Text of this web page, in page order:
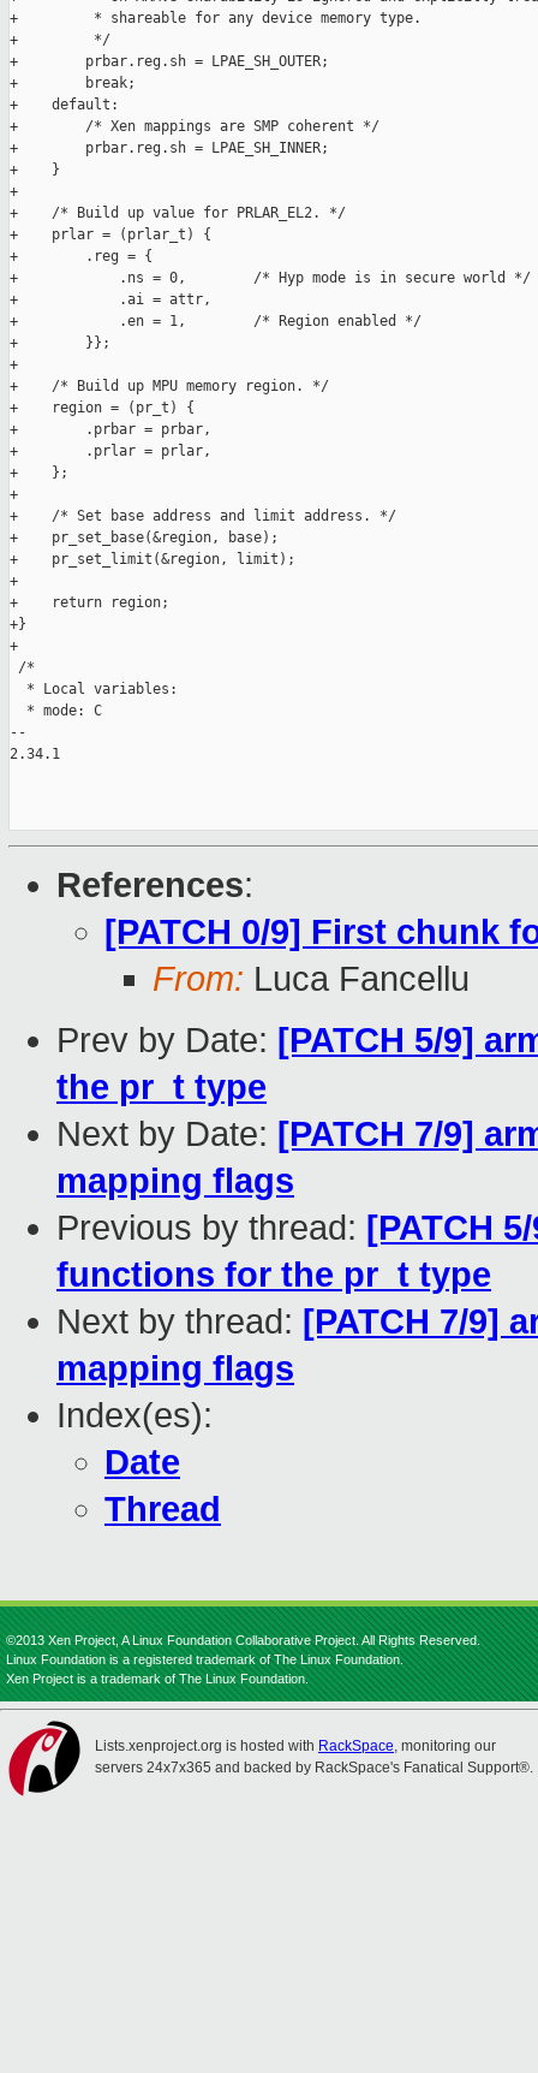
+         * shareable for any device memory type.
+         */
+        prbar.reg.sh = LPAE_SH_OUTER;
+        break;
+    default:
+        /* Xen mappings are SMP coherent */
+        prbar.reg.sh = LPAE_SH_INNER;
+    }
+
+    /* Build up value for PRLAR_EL2. */
+    prlar = (prlar_t) {
+        .reg = {
+            .ns = 0,        /* Hyp mode is in secure world */
+            .ai = attr,
+            .en = 1,        /* Region enabled */
+        }};
+
+    /* Build up MPU memory region. */
+    region = (pr_t) {
+        .prbar = prbar,
+        .prlar = prlar,
+    };
+
+    /* Set base address and limit address. */
+    pr_set_base(&region, base);
+    pr_set_limit(&region, limit);
+
+    return region;
+}
+
/*
  * Local variables:
  * mode: C
--
2.34.1
References:
[PATCH 0/9] First chunk
From: Luca Fancellu
Prev by Date: [PATCH 5/9]
the pr_t type
Next by Date: [PATCH 7/9]
mapping flags
Previous by thread: [PATCH
functions for the pr_t type
Next by thread: [PATCH 7/9]
mapping flags
Index(es):
Date
Thread
©2013 Xen Project, A Linux Foundation Collaborative Project. All Rights Reserved.
Linux Foundation is a registered trademark of The Linux Foundation.
Xen Project is a trademark of The Linux Foundation.
Lists.xenproject.org is hosted with RackSpace, monitoring our
servers 24x7x365 and backed by RackSpace's Fanatical Support®.